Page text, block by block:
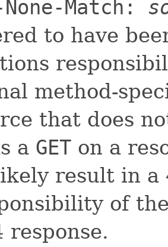
Match:
to have
method-
that does
a GET on a
result in a
of
response.